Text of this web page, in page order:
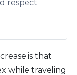
respect
is that
while traveling